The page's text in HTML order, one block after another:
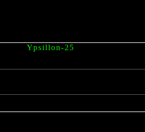
Ypsillon-25